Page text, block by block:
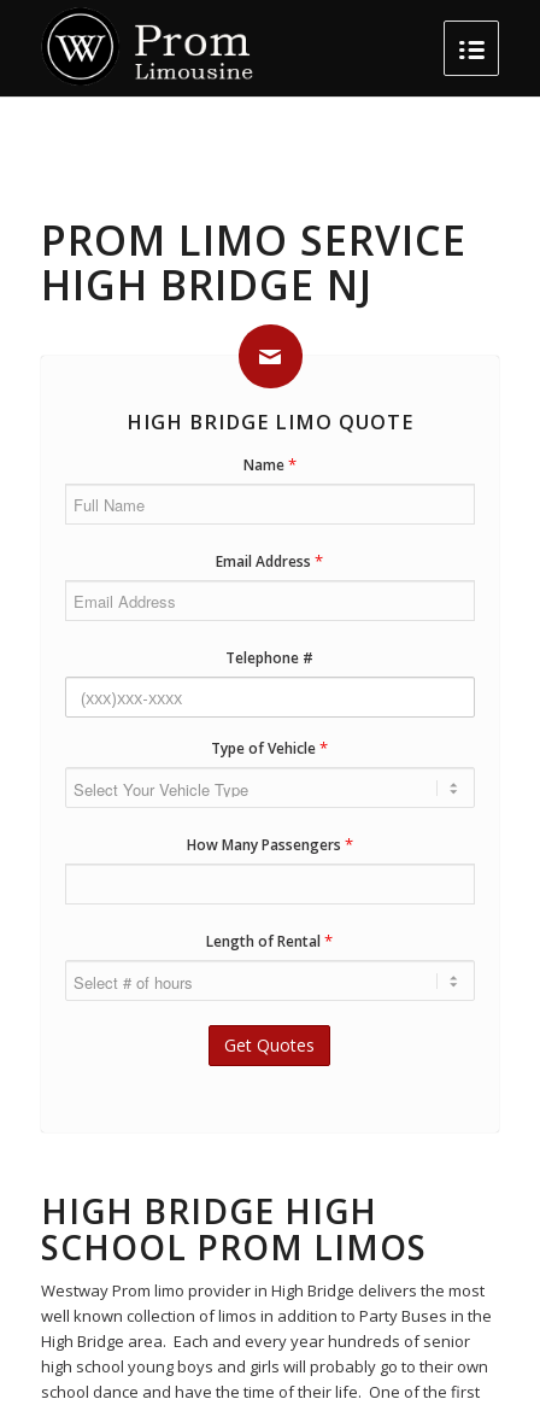
PROM LIMO SERVICE
HIGH BRIDGE NJ
HIGH BRIDGE LIMO QUOTE
Name*
Email Address*
Telephone #
Type of Vehicle*
How Many Passengers *
Length of Rental*
HIGH BRIDGE HIGH
SCHOOL PROM LIMOS
Westway Prom limo provider in High Bridge delivers the most
well known collection of limos in addition to Party Buses in the
High Bridge area. Each and every year hundreds of senior
high school young boys and girls will probably go to their own
school dance and have the time of their life. One of the first